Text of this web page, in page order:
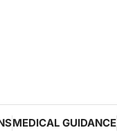
MEDICAL GUIDANCE